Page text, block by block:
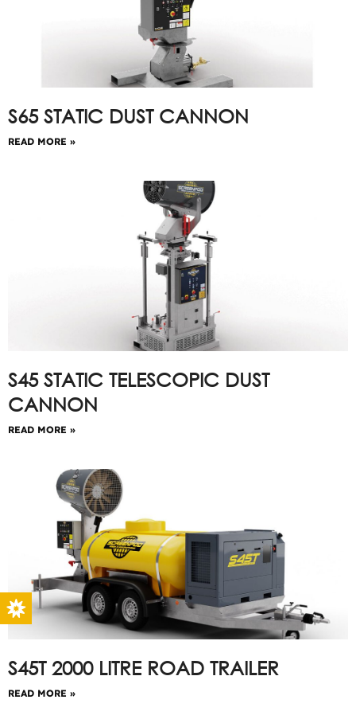
S65 STATIC DUST CANNON
READ MORE »
S45 STATIC TELESCOPIC DUST
CANNON
READ MORE »
S45T 2000 LITRE ROAD TRAILER
READ MORE »